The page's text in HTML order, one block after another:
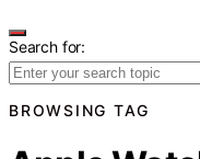
Search for:
BROWSING TAG